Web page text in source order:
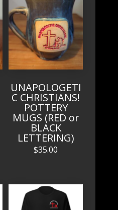
UNAPOLOGETI
C CHRISTIANS!
POTTERY
MUGS (RED or
BLACK
LETTERING)
$35.00